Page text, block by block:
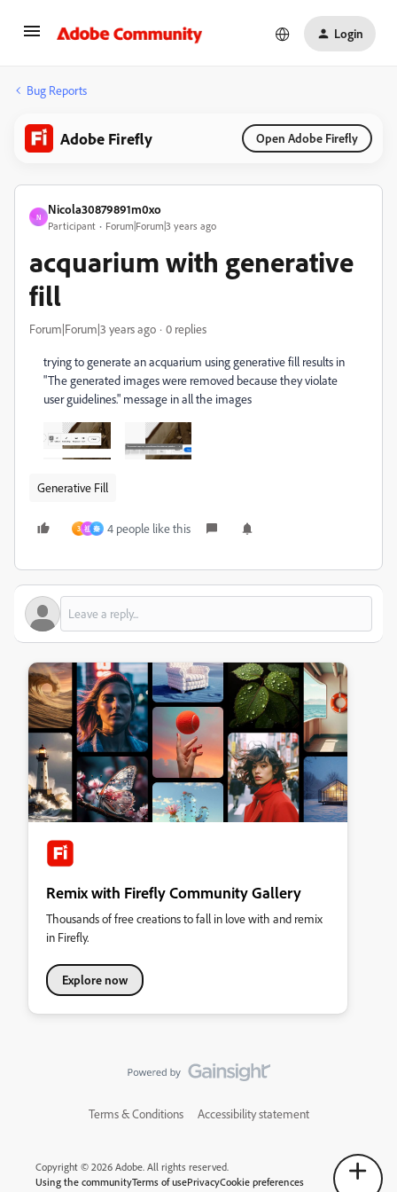
Login
Bug Reports
Adobe Firefly Open Adobe Firefly
N
Nicola30879891m0xo
Participant Forum|Forum|3 years ago
acquarium with generative
fill
Forum|Forum|3 years ago 0 replies
trying to generate an acquarium using generative fill results in
"The generated images were removed because they violate
user guidelines." message in all the images
Generative Fill
3 祖 秦 4 people like this
Remix with Firefly Community Gallery
Thousands of free creations to fall in love with and remix
in Firefly.
Explore now
Terms & Conditions Accessibility statement
Copyright © 2026 Adobe. All rights reserved.
Using the communityTerms of usePrivacyCookie preferences